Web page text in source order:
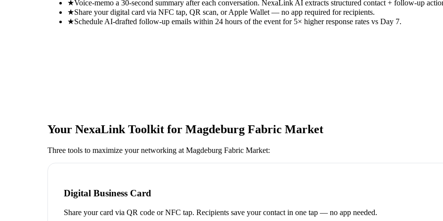
★Voice-memo a 30-second summary after each conversation. NexaLink AI extracts structured contact + follow-up
★Share your digital card via NFC tap, QR scan, or Apple Wallet — no app required for recipients.
★Schedule AI-drafted follow-up emails within 24 hours of the event for 5× higher response rates vs Day 7.
Your NexaLink Toolkit for Magdeburg Fabric Market
Three tools to maximize your networking at Magdeburg Fabric Market:
Digital Business Card
Share your card via QR code or NFC tap. Recipients save your contact in one tap — no app needed.